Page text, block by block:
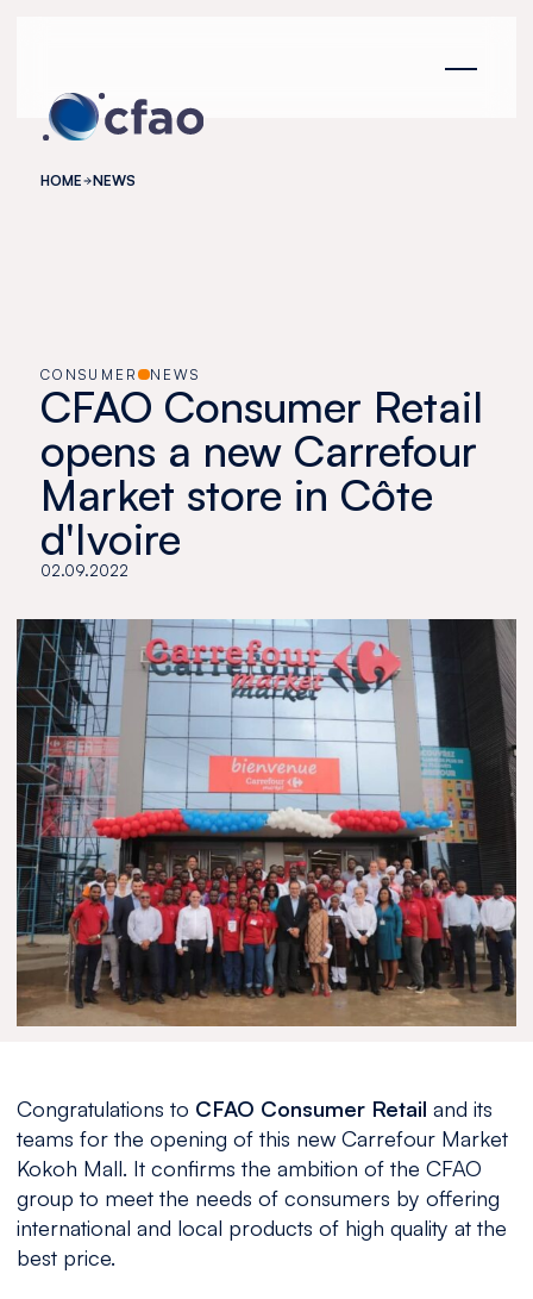
HOME NEWS
CONSUMER NEWS
CFAO Consumer Retail
opens a new Carrefour
Market store in Côte
d'Ivoire
02.09.2022
Congratulations to CFAO Consumer Retail and its
teams for the opening of this new Carrefour Market
Kokoh Mall. It confirms the ambition of the CFAO
group to meet the needs of consumers by offering
international and local products of high quality at the
best price.